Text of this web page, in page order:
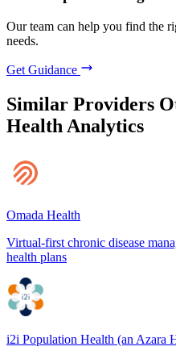
Our team can help you find the
needs.
Get Guidance
Similar Providers
Health Analytics
Omada Health
Virtual-first chronic disease
health plans
i2i Population Health (an Azara